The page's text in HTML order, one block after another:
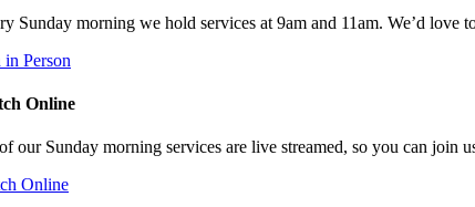
Sunday morning we hold services at 9am and 11am. We’d
in Person
Online
our Sunday morning services are live streamed, so you can
Online